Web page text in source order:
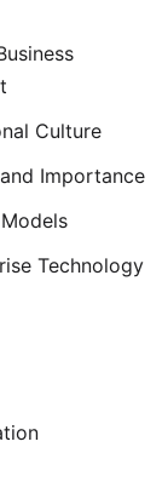
Culture
Importance
Technology